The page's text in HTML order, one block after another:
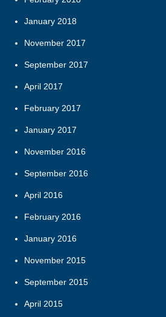
January 2018
November 2017
September 2017
April 2017
February 2017
January 2017
November 2016
September 2016
April 2016
February 2016
January 2016
November 2015
September 2015
April 2015